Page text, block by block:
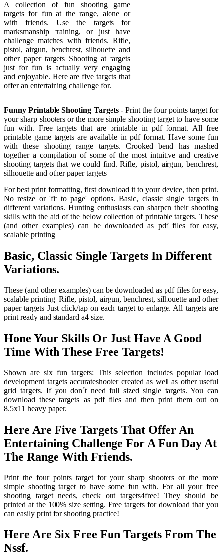
A collection of fun shooting game
targets for fun at the range, alone or
with friends. Use the targets for
marksmanship training, or just have
challenge matches with friends. Rifle,
pistol, airgun, benchrest, silhouette and
other paper targets Shooting at targets
just for fun is actually very engaging
and enjoyable. Here are five targets that
offer an entertaining challenge for.
Funny Printable Shooting Targets- Print the four points target for
your sharp shooters or the more simple shooting target to have some
fun with. Free targets that are printable in pdf format. All free
printable game targets are available in pdf format. Have some fun
with these shooting range targets. Crooked bend has mashed
together a compilation of some of the most intuitive and creative
shooting targets that we could find. Rifle, pistol, airgun, benchrest,
silhouette and other paper targets
For best print formatting, first download it to your device, then print.
No resize or 'fit to page' options. Basic, classic single targets in
different variations. Hunting enthusiasts can sharpen their shooting
skills with the aid of the below collection of printable targets. These
(and other examples) can be downloaded as pdf files for easy,
scalable printing.
Basic, Classic Single Targets In Different
Variations.
These (and other examples) can be downloaded as pdf files for easy,
scalable printing. Rifle, pistol, airgun, benchrest, silhouette and other
paper targets Just click/tap on each target to enlarge. All targets are
print ready and standard a4 size.
Hone Your Skills Or Just Have A Good
Time With These Free Targets!
Shown are six fun targets: This selection includes popular load
development targets accurateshooter created as well as other useful
grid targets. If you don´t need full sized single targets. You can
download these targets as pdf files and then print them out on
8.5x11 heavy paper.
Here Are Five Targets That Offer An
Entertaining Challenge For A Fun Day At
The Range With Friends.
Print the four points target for your sharp shooters or the more
simple shooting target to have some fun with. For all your free
shooting target needs, check out targets4free! They should be
printed at the 100% size setting. Free targets for download that you
can easily print for shooting practice!
Here Are Six Free Fun Targets From The
Nssf.